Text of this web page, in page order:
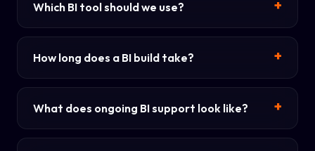
Which BI tool should we use?
How long does a BI build take?
What does ongoing BI support look like?